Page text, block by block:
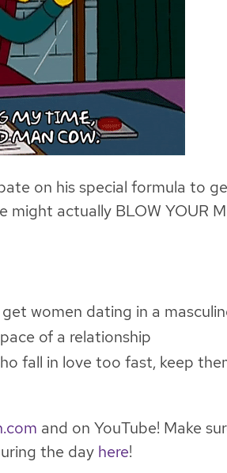
on his special formula to
might actually BLOW YOUR
get women dating in a
of a relationship
fall in love too fast, keep
and on YouTube! Make
the day here!